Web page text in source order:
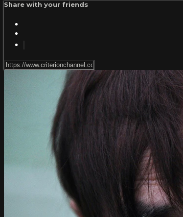
Share with your friends